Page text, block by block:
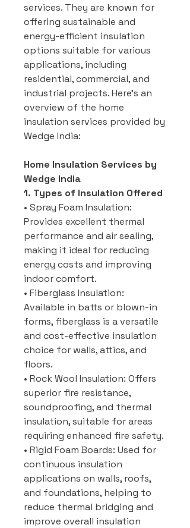
services. They are known for
offering sustainable and
energy-efficient insulation
options suitable for various
applications, including
residential, commercial, and
industrial projects. Here’s an
overview of the home
insulation services provided by
Wedge India:
Home Insulation Services by
Wedge India
1. Types of Insulation Offered
• Spray Foam Insulation:
Provides excellent thermal
performance and air sealing,
making it ideal for reducing
energy costs and improving
indoor comfort.
• Fiberglass Insulation:
Available in batts or blown-in
forms, fiberglass is a versatile
and cost-effective insulation
choice for walls, attics, and
floors.
• Rock Wool Insulation: Offers
superior fire resistance,
soundproofing, and thermal
insulation, suitable for areas
requiring enhanced fire safety.
• Rigid Foam Boards: Used for
continuous insulation
applications on walls, roofs,
and foundations, helping to
reduce thermal bridging and
improve overall insulation